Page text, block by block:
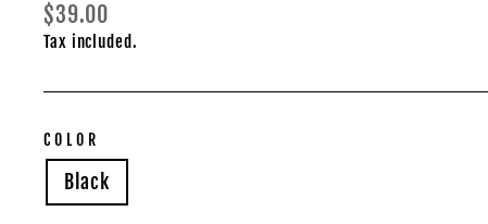
Regular
price
$39.00
Tax included.
COLOR
Black